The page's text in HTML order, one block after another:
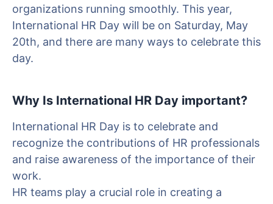
organizations running smoothly. This year,
International HR Day will be on Saturday, May
20th, and there are many ways to celebrate this
day.
Why Is International HR Day important?
International HR Day is to celebrate and
recognize the contributions of HR professionals
and raise awareness of the importance of their
work.
HR teams play a crucial role in creating a